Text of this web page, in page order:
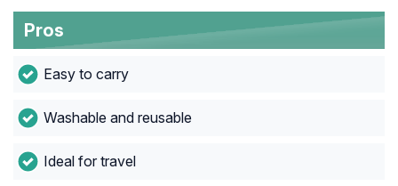
Pros
Easy to carry
Washable and reusable
Ideal for travel